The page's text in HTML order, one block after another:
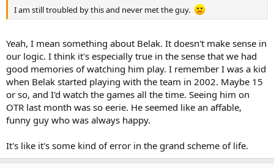
I am still troubled by this and never met the guy.
Yeah, I mean something about Belak. It doesn't make sense in
our logic. I think it's especially true in the sense that we had
good memories of watching him play. I remember I was a kid
when Belak started playing with the team in 2002. Maybe 15
or so, and I'd watch the games all the time. Seeing him on
OTR last month was so eerie. He seemed like an affable,
funny guy who was always happy.
It's like it's some kind of error in the grand scheme of life.